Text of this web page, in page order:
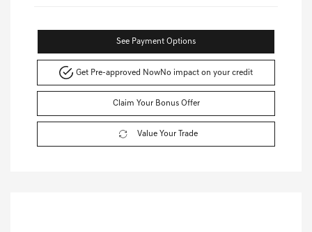
See Payment Options
Get Pre-approved NowNo impact on your credit
Claim Your Bonus Offer
Value Your Trade